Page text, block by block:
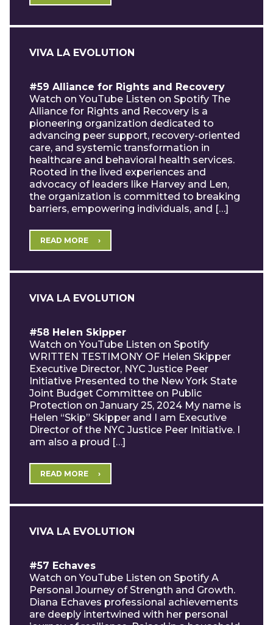
VIVA LA EVOLUTION
#59 Alliance for Rights and Recovery
Watch on YouTube Listen on Spotify The
Alliance for Rights and Recovery is a
pioneering organization dedicated to
advancing peer support, recovery-oriented
care, and systemic transformation in
healthcare and behavioral health services.
Rooted in the lived experiences and
advocacy of leaders like Harvey and Len,
the organization is committed to breaking
barriers, empowering individuals, and […]
READ MORE
VIVA LA EVOLUTION
#58 Helen Skipper
Watch on YouTube Listen on Spotify
WRITTEN TESTIMONY OF Helen Skipper
Executive Director, NYC Justice Peer
Initiative Presented to the New York State
Joint Budget Committee on Public
Protection on January 25, 2024 My name is
Helen “Skip” Skipper and I am Executive
Director of the NYC Justice Peer Initiative. I
am also a proud […]
READ MORE
VIVA LA EVOLUTION
#57 Echaves
Watch on YouTube Listen on Spotify A
Personal Journey of Strength and Growth.
Diana Echaves professional achievements
are deeply intertwined with her personal